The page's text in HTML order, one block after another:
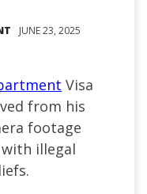
JUNE 23, 2025
Visa
from his
footage
illegal